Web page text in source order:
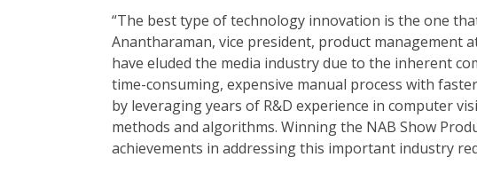
“The best type of technology innovation is the one
Anantharaman, vice president, product management
have eluded the media industry due to the inherent
time-consuming, expensive manual process with
by leveraging years of R&D experience in computer
methods and algorithms. Winning the NAB Show
achievements in addressing this important industry